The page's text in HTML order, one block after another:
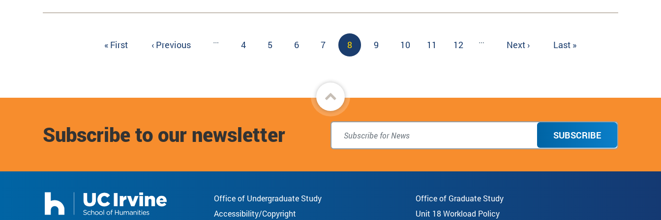
First
« First
Previous
‹ Previous … Page
4 Page
5 Page
6 Page
7
Current
page
8 Page
9 Page
10 Page
11 Page
12 …
Next
Next ›
Last
Last »
Back
to
top
Subscribe to our newsletter SUBSCRIBE
Office of Undergraduate Study
Office of Graduate Study
Accessibility/Copyright
Unit 18 Workload Policy